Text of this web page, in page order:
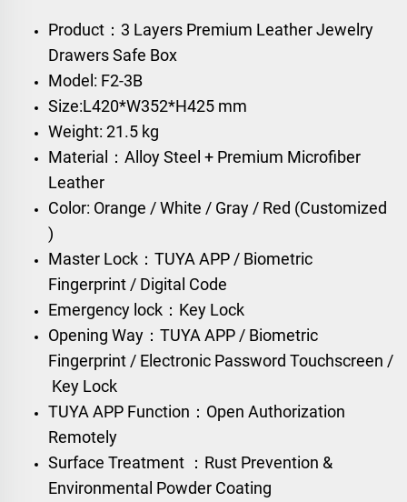
Product：3 Layers Premium Leather Jewelry
Drawers Safe Box
Model: F2-3B
Size:L420*W352*H425 mm
Weight: 21.5 kg
Material：Alloy Steel + Premium Microfiber
Leather
Color: Orange / White / Gray / Red (Customized
)
Master Lock：TUYA APP / Biometric
Fingerprint / Digital Code
Emergency lock：Key Lock
Opening Way：TUYA APP / Biometric
Fingerprint / Electronic Password Touchscreen /
Key Lock
TUYA APP Function：Open Authorization
Remotely
Surface Treatment ：Rust Prevention &
Environmental Powder Coating